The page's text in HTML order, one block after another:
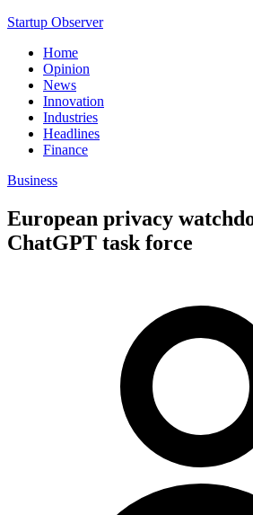
Startup Observer
Home
Opinion
News
Innovation
Industries
Headlines
Finance
Business
European privacy
ChatGPT task force